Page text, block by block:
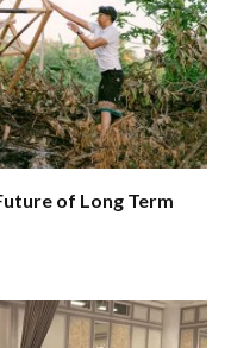
of Long Term